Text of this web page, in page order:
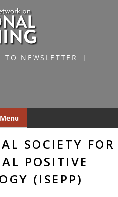
TO NEWSLETTER
Menu
to
SOCIETY FOR
POSITIVE
(ISEPP)